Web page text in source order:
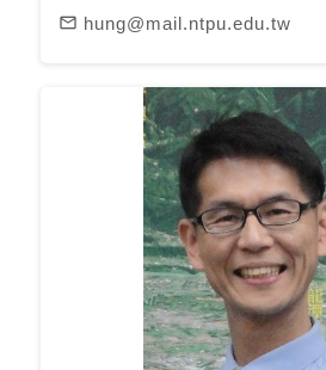
mail_outline hung@mail.ntpu.edu.tw